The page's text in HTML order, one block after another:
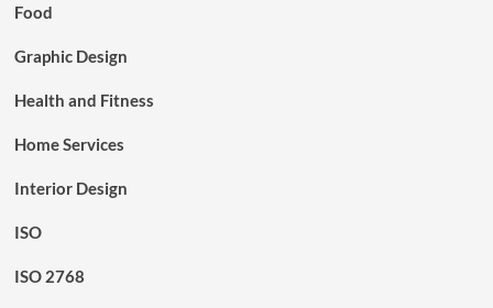
Food
Graphic Design
Health and Fitness
Home Services
Interior Design
ISO
ISO 2768